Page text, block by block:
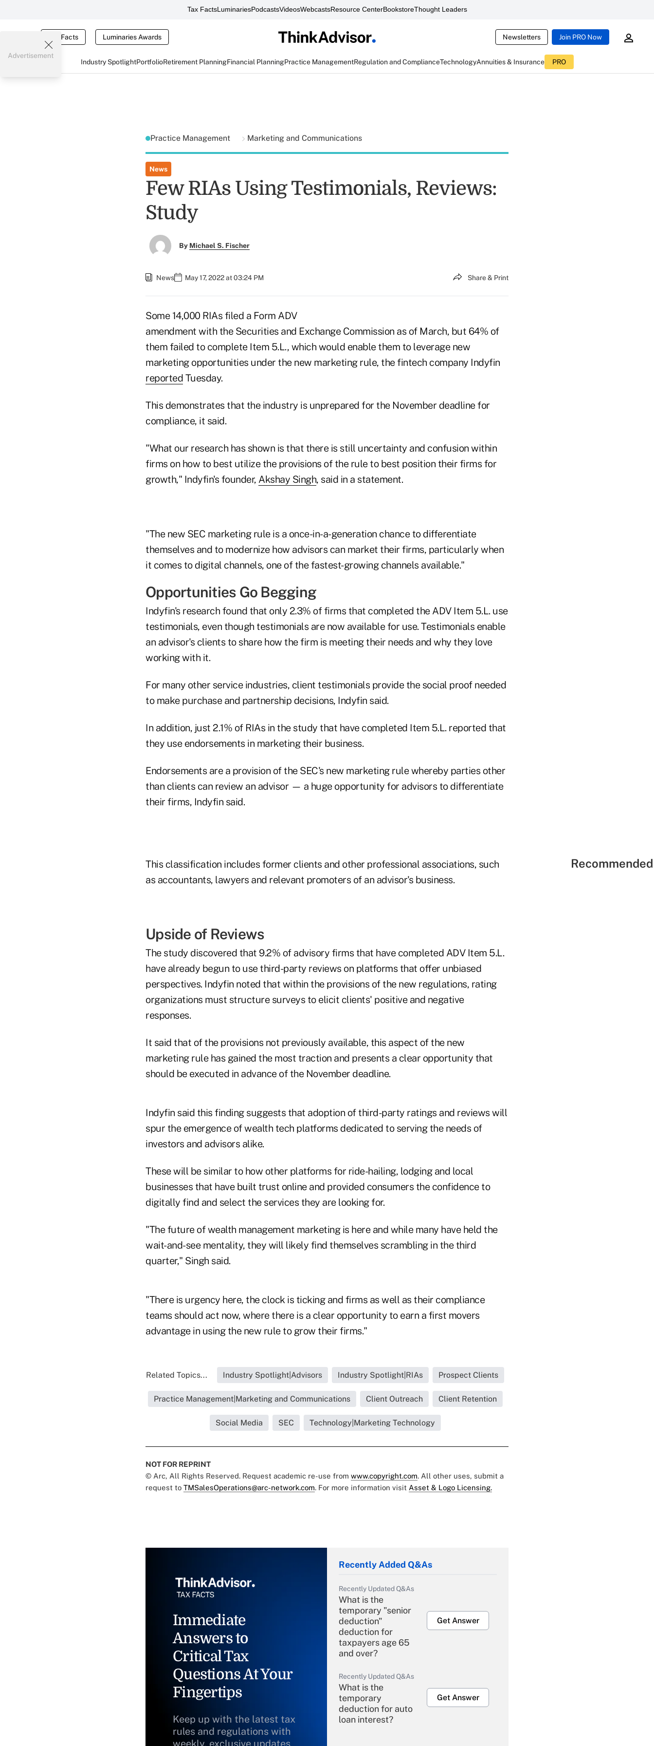
Tax FactsLuminariesPodcastsVideosWebcastsResource CenterBookstoreThought Leaders
Tax Facts Luminaries Awards Newsletters Join PRO Now
Industry SpotlightPortfolioRetirement PlanningFinancial PlanningPractice ManagementRegulation and ComplianceTechnologyAnnuities & Insurance PRO
Advertisement
Practice Management Marketing and Communications
News
Few RIAs Using Testimonials, Reviews:
Study
By Michael S. Fischer
News May 17, 2022 at 03:24 PM Share & Print
Some 14,000 RIAs filed a Form ADV
amendment with the Securities and Exchange Commission as of March, but 64% of
them failed to complete Item 5.L., which would enable them to leverage new
marketing opportunities under the new marketing rule, the fintech company Indyfin
reported Tuesday.
This demonstrates that the industry is unprepared for the November deadline for
compliance, it said.
"What our research has shown is that there is still uncertainty and confusion within
firms on how to best utilize the provisions of the rule to best position their firms for
growth," Indyfin's founder, Akshay Singh, said in a statement.
"The new SEC marketing rule is a once-in-a-generation chance to differentiate
themselves and to modernize how advisors can market their firms, particularly when
it comes to digital channels, one of the fastest-growing channels available."
Opportunities Go Begging
Indyfin's research found that only 2.3% of firms that completed the ADV Item 5.L. use
testimonials, even though testimonials are now available for use. Testimonials enable
an advisor's clients to share how the firm is meeting their needs and why they love
working with it.
For many other service industries, client testimonials provide the social proof needed
to make purchase and partnership decisions, Indyfin said.
In addition, just 2.1% of RIAs in the study that have completed Item 5.L. reported that
they use endorsements in marketing their business.
Endorsements are a provision of the SEC's new marketing rule whereby parties other
than clients can review an advisor — a huge opportunity for advisors to differentiate
their firms, Indyfin said.
This classification includes former clients and other professional associations, such
as accountants, lawyers and relevant promoters of an advisor's business.
Upside of Reviews
The study discovered that 9.2% of advisory firms that have completed ADV Item 5.L.
have already begun to use third-party reviews on platforms that offer unbiased
perspectives. Indyfin noted that within the provisions of the new regulations, rating
organizations must structure surveys to elicit clients' positive and negative
responses.
It said that of the provisions not previously available, this aspect of the new
marketing rule has gained the most traction and presents a clear opportunity that
should be executed in advance of the November deadline.
Indyfin said this finding suggests that adoption of third-party ratings and reviews will
spur the emergence of wealth tech platforms dedicated to serving the needs of
investors and advisors alike.
These will be similar to how other platforms for ride-hailing, lodging and local
businesses that have built trust online and provided consumers the confidence to
digitally find and select the services they are looking for.
"The future of wealth management marketing is here and while many have held the
wait-and-see mentality, they will likely find themselves scrambling in the third
quarter," Singh said.
"There is urgency here, the clock is ticking and firms as well as their compliance
teams should act now, where there is a clear opportunity to earn a first movers
advantage in using the new rule to grow their firms."
Related Topics... Industry Spotlight|Advisors Industry Spotlight|RIAs Prospect Clients
Practice Management|Marketing and Communications Client Outreach Client Retention
Social Media SEC Technology|Marketing Technology
NOT FOR REPRINT
© Arc, All Rights Reserved. Request academic re-use from www.copyright.com. All other uses, submit a
request to TMSalesOperations@arc-network.com. For more information visit Asset & Logo Licensing.
Immediate
Answers to
Critical Tax
Questions At Your
Fingertips
Keep up with the latest tax
rules and regulations with
weekly, exclusive updates
Recently Added Q&As
Recently Updated Q&As
What is the
temporary "senior
deduction"
deduction for
taxpayers age 65
and over?
Get Answer
Recently Updated Q&As
What is the
temporary
deduction for auto
loan interest?
Get Answer